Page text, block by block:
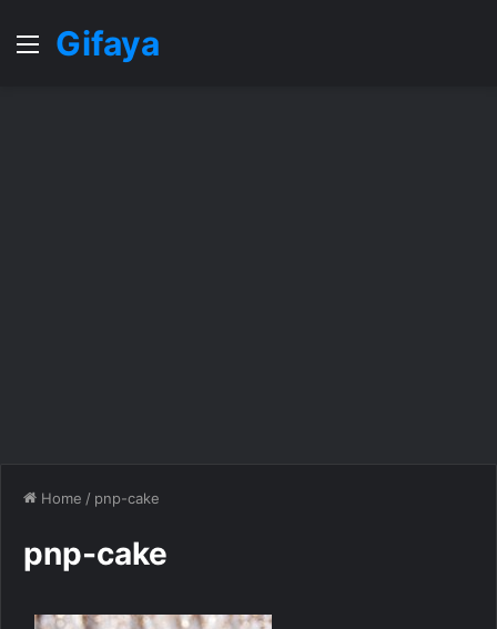
MenuGifaya
Home / pnp-cake
pnp-cake